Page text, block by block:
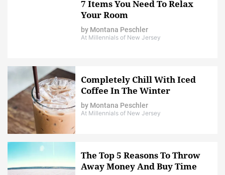
7 Items You Need To Relax
Your Room
by Montana Peschler
At Millennials of New Jersey
Completely Chill With Iced
Coffee In The Winter
by Montana Peschler
At Millennials of New Jersey
The Top 5 Reasons To Throw
Away Money And Buy Time